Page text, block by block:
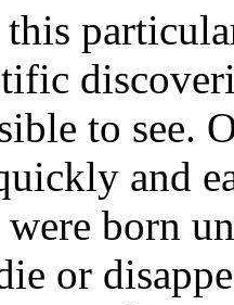
to see.
and
born
or